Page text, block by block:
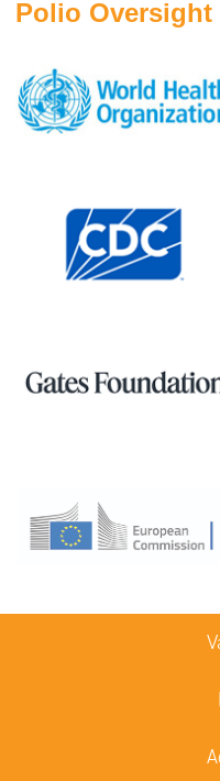
Polio Oversight